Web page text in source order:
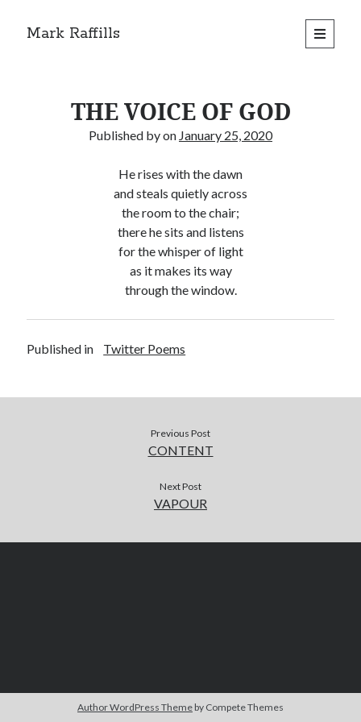
Mark Raffills
open
primary
THE VOICE OF GOD
Published byon January 25, 2020
He rises with the dawn
and steals quietly across
the room to the chair;
there he sits and listens
for the whisper of light
as it makes its way
through the window.
Published in Twitter Poems
Previous Post
CONTENT
Next Post
VAPOUR
Author WordPress Theme by Compete Themes